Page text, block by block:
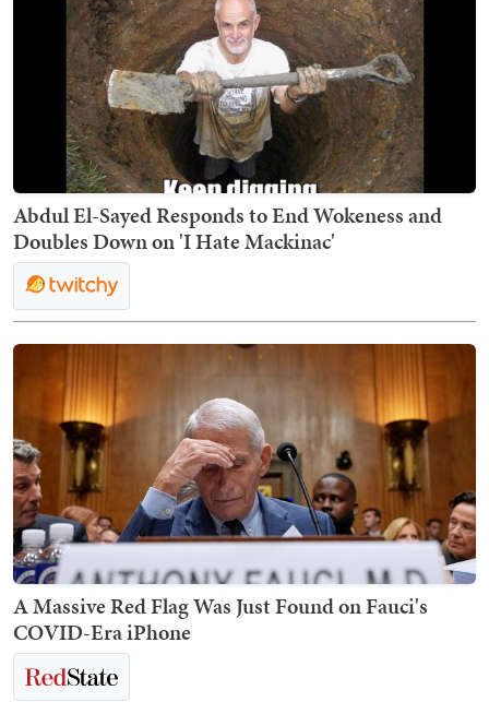
Abdul El-Sayed Responds to End Wokeness and
Doubles Down on 'I Hate Mackinac'
A Massive Red Flag Was Just Found on Fauci's
COVID-Era iPhone